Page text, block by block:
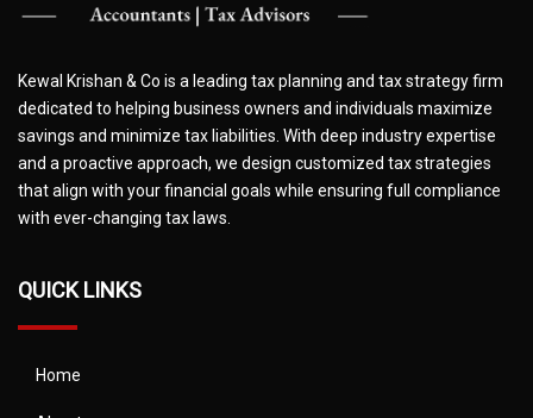
Kewal Krishan & Co is a leading tax planning and tax strategy firm
dedicated to helping business owners and individuals maximize
savings and minimize tax liabilities. With deep industry expertise
and a proactive approach, we design customized tax strategies
that align with your financial goals while ensuring full compliance
with ever-changing tax laws.
QUICK LINKS
Home